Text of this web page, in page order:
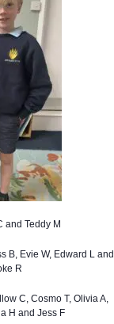
and Teddy M
B, Evie W, Edward L and
R
C, Cosmo T, Olivia A,
H and Jess F